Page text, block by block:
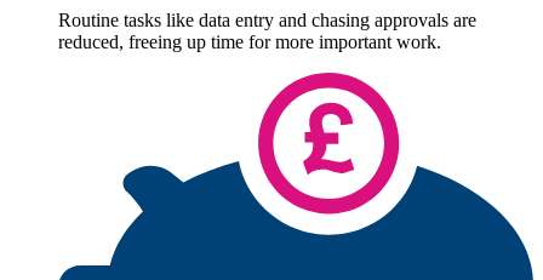
Routine tasks like data entry and chasing approvals are
reduced, freeing up time for more important work.